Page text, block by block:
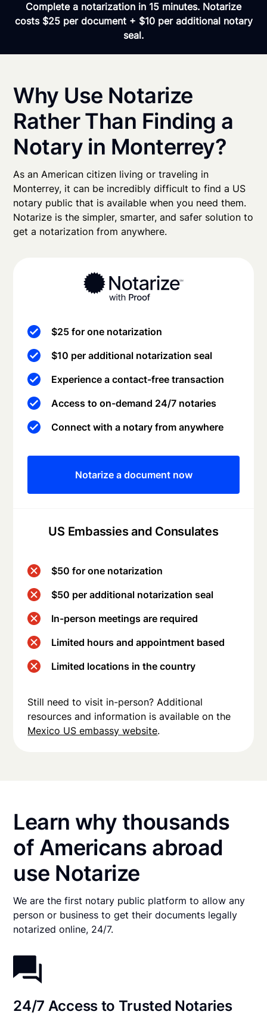
Complete a notarization in 15 minutes. Notarize
costs $25 per document + $10 per additional notary
seal.
Why Use Notarize
Rather Than Finding a
Notary in Monterrey?
As an American citizen living or traveling in
Monterrey, it can be incredibly difficult to find a US
notary public that is available when you need them.
Notarize is the simpler, smarter, and safer solution to
get a notarization from anywhere.
US Embassies and Consulates
$25 for one notarization
$10 per additional notarization seal
Experience a contact-free transaction
Access to on-demand 24/7 notaries
Connect with a notary from anywhere
Notarize a document now
$50 for one notarization
$50 per additional notarization seal
In-person meetings are required
Limited hours and appointment based
Limited locations in the country
Still need to visit in-person? Additional
resources and information is available on the
Mexico US embassy website.
Learn why thousands
of Americans abroad
use Notarize
We are the first notary public platform to allow any
person or business to get their documents legally
notarized online, 24/7.
24/7 Access to Trusted Notaries